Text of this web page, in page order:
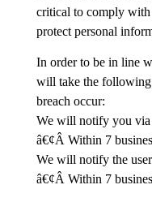
critical to comply
protect personal
In order to be in line
will take the following
breach occur:
We will notify you via
â€¢Â Within 7
We will notify the
â€¢Â Within 7